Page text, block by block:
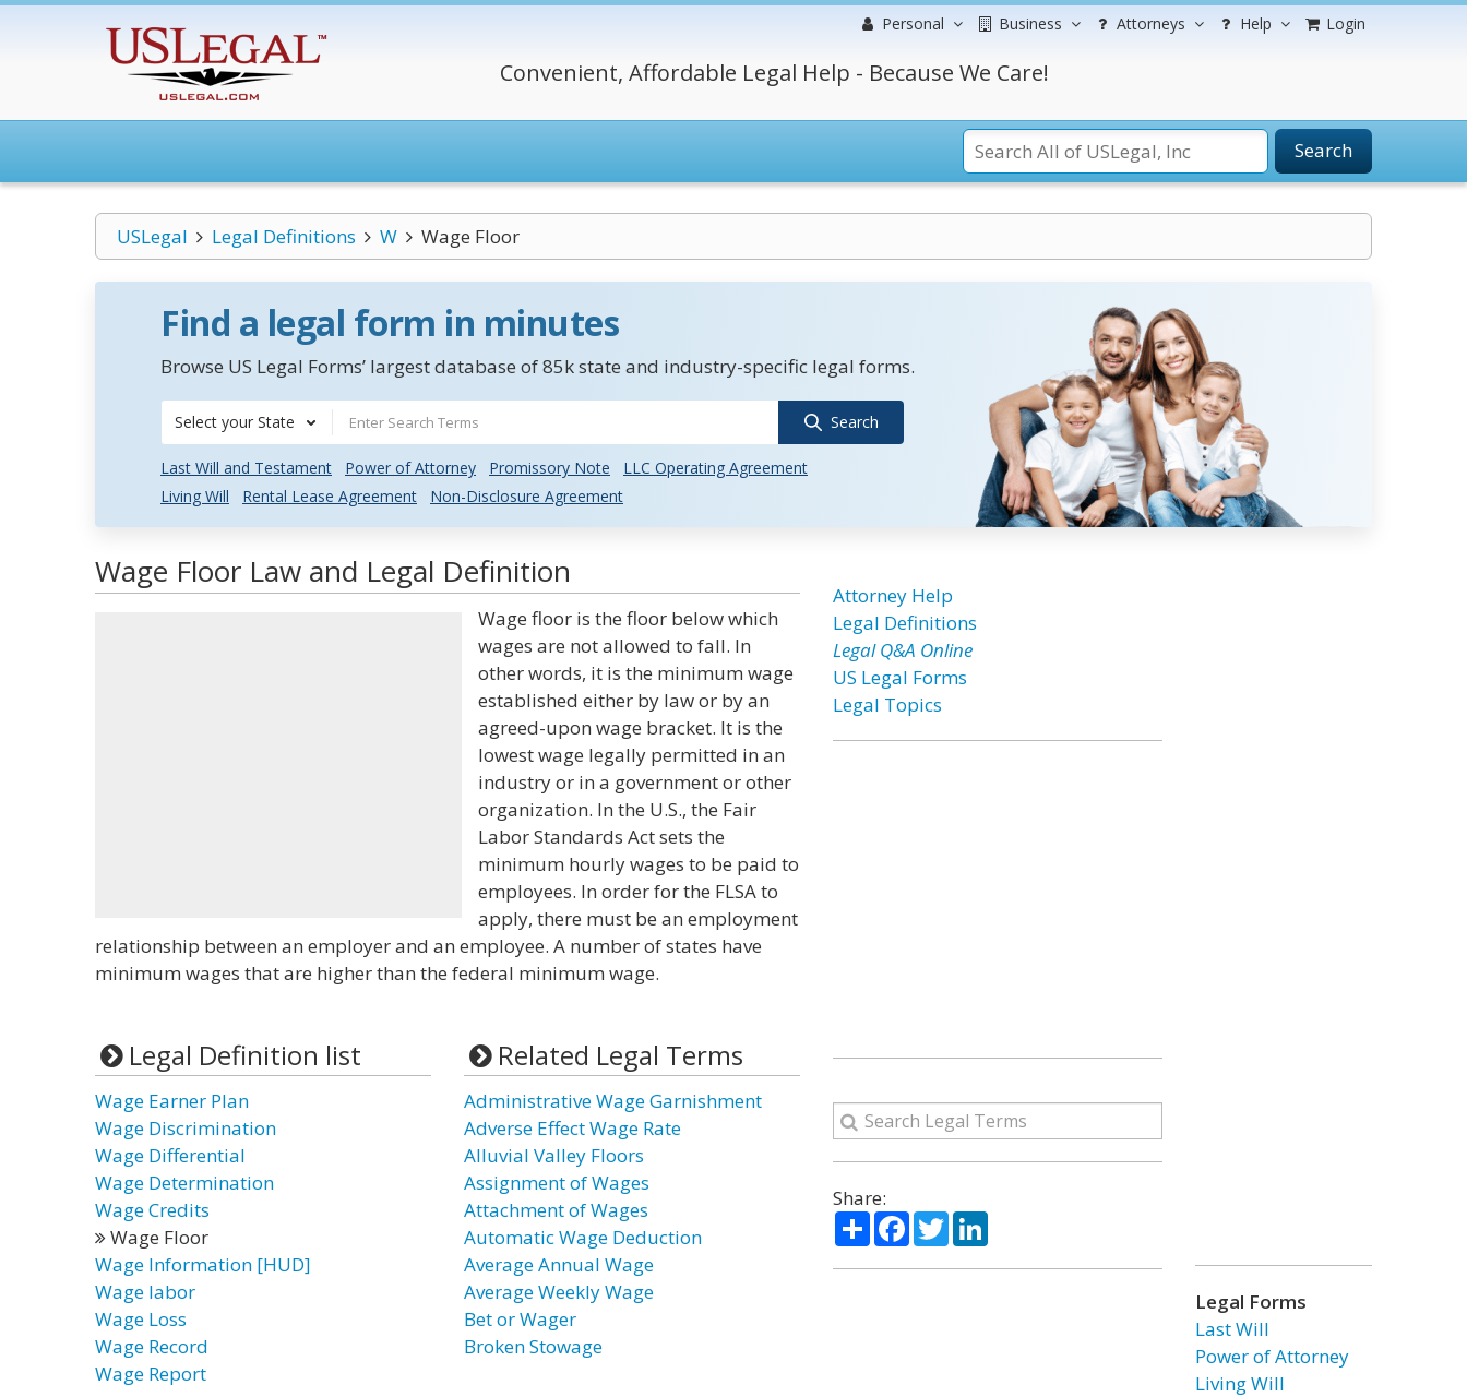
Personal Business Attorneys Help Login
Convenient, Affordable Legal Help - Because We Care!
Search
USLegal Legal Definitions W Wage Floor
Find a legal form in minutes
Browse US Legal Forms’ largest database of 85k state and industry-specific legal forms.
Select your State Search
Last Will and Testament Power of Attorney Promissory Note
LLC Operating Agreement
Living Will
Rental Lease Agreement Non-Disclosure Agreement
Wage Floor Law and Legal Definition
Wage floor is the floor below which
wages are not allowed to fall. In
other words, it is the minimum wage
established either by law or by an
agreed-upon wage bracket. It is the
lowest wage legally permitted in an
industry or in a government or other
organization. In the U.S., the Fair
Labor Standards Act sets the
minimum hourly wages to be paid to
employees. In order for the FLSA to
apply, there must be an employment
relationship between an employer and an employee. A number of states have
minimum wages that are higher than the federal minimum wage.
Legal Definition list
Wage Earner Plan
Wage Discrimination
Wage Differential
Wage Determination
Wage Credits
Wage Floor
Wage Information [HUD]
Wage labor
Wage Loss
Wage Record
Wage Report
Related Legal Terms
Administrative Wage Garnishment
Adverse Effect Wage Rate
Alluvial Valley Floors
Assignment of Wages
Attachment of Wages
Automatic Wage Deduction
Average Annual Wage
Average Weekly Wage
Bet or Wager
Broken Stowage
Attorney Help
Legal Definitions
Legal Q&A Online
US Legal Forms
Legal Topics
Share:
ShareFacebook
TwitterLinkedIn
Legal Forms
Last Will
Power of Attorney
Living Will